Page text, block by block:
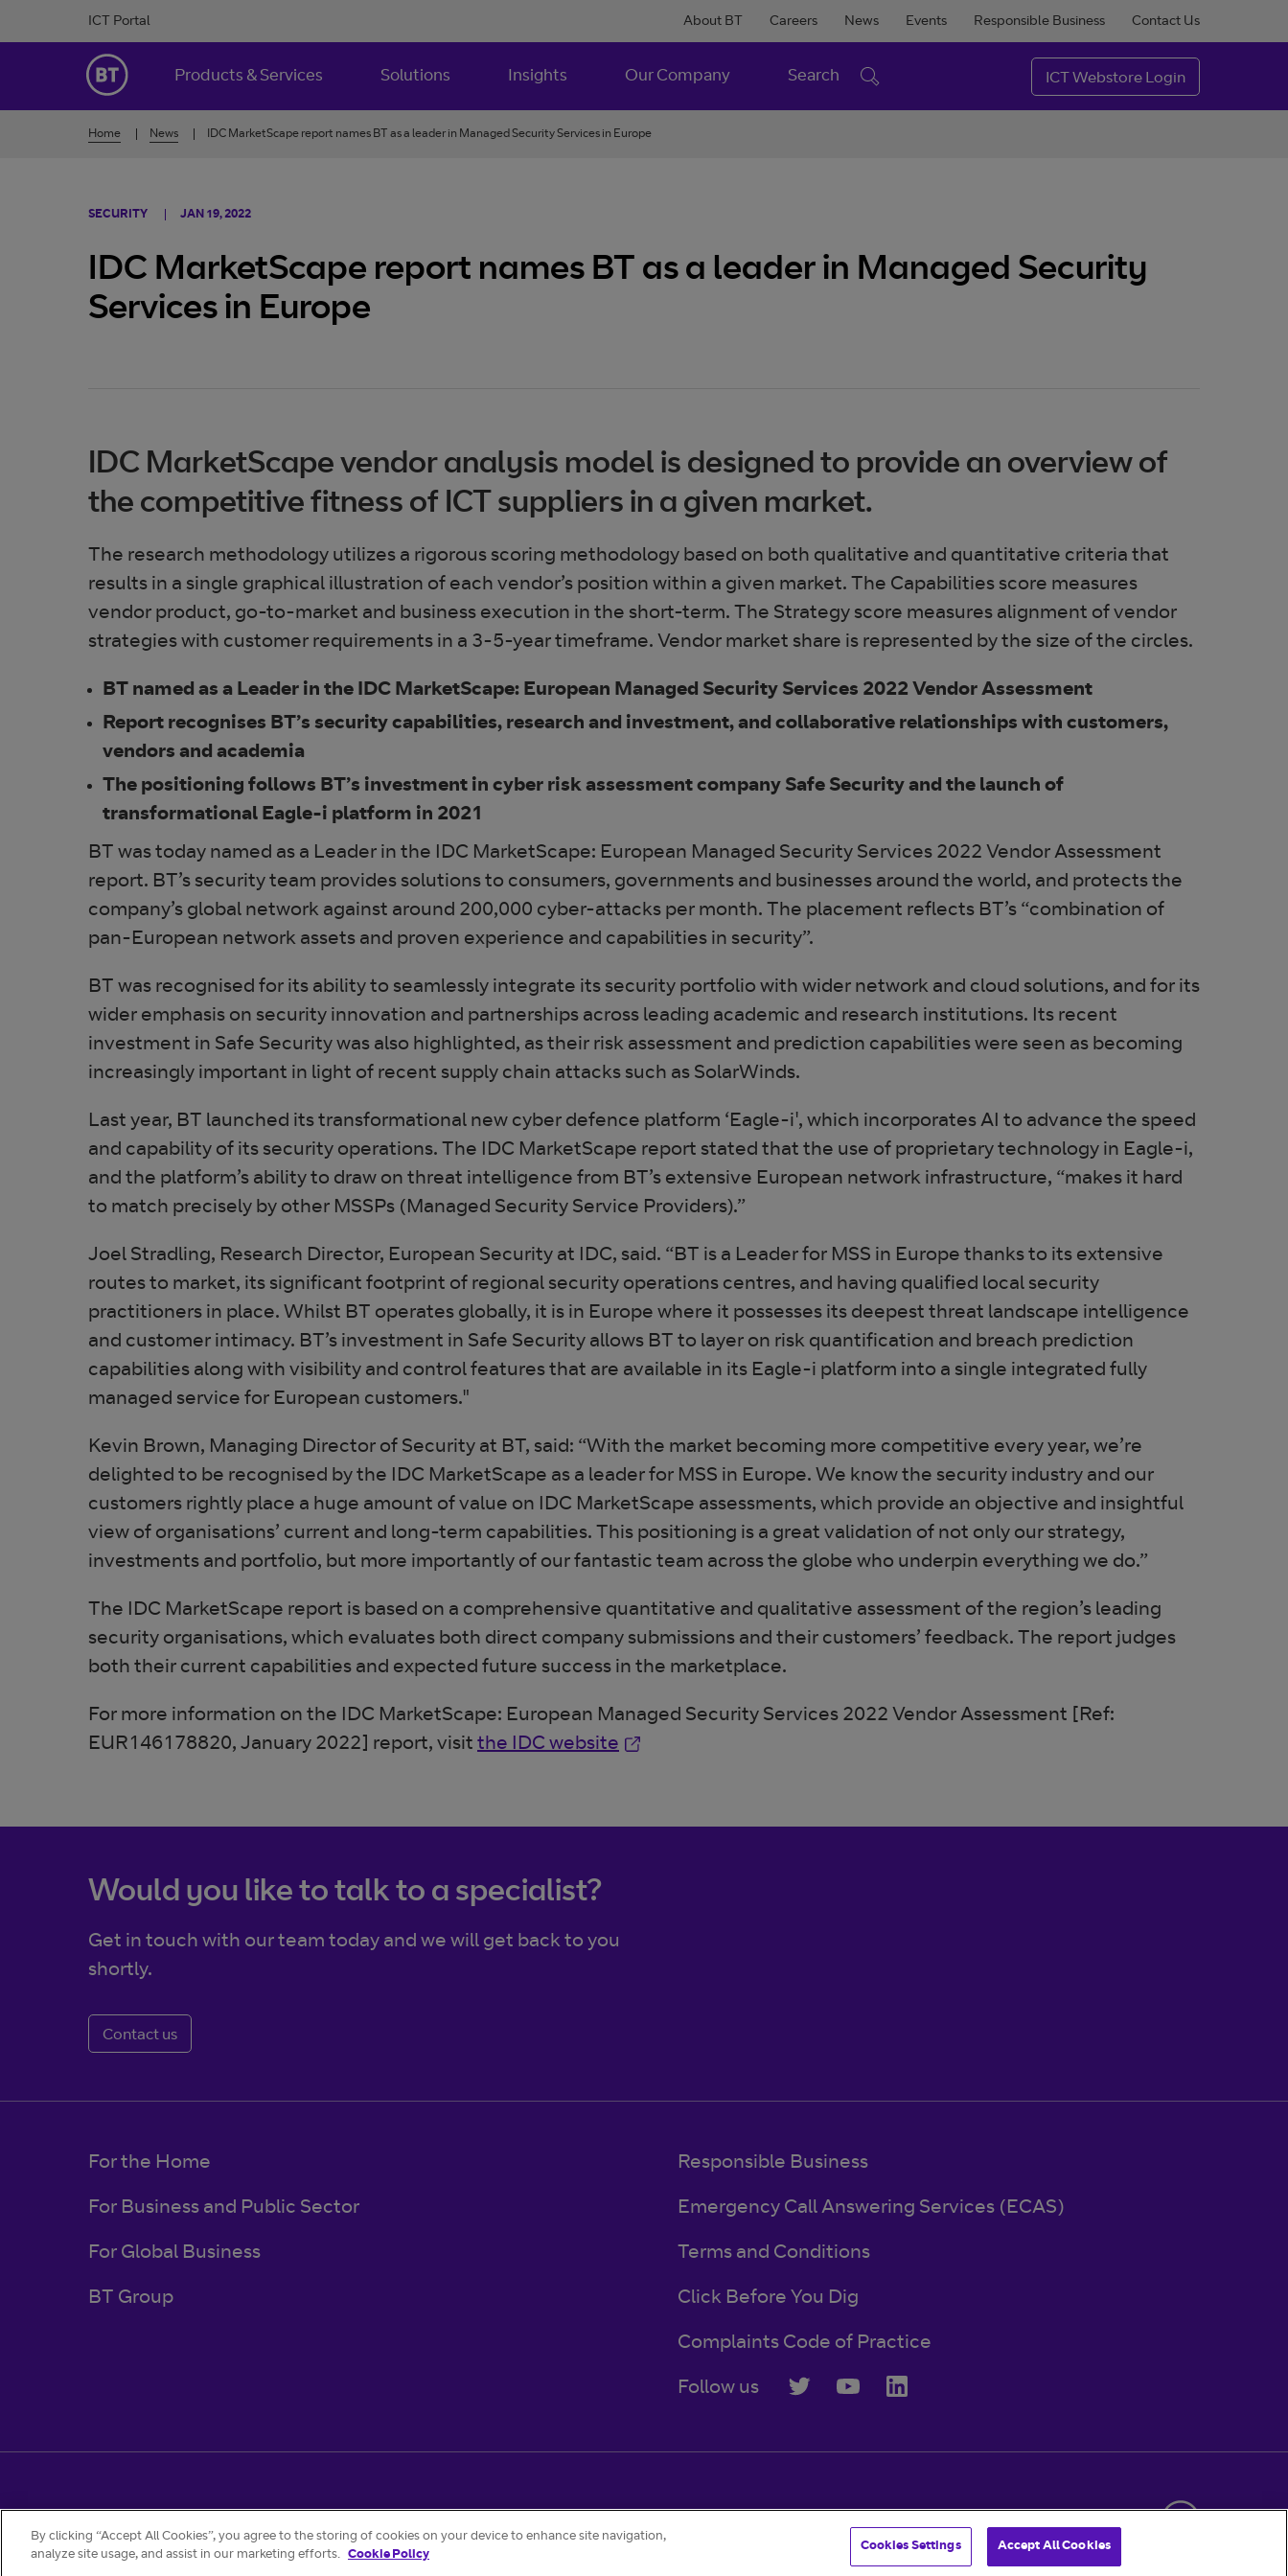
ICT Portal About BT Careers News Events Responsible Business Contact Us
BT Ireland
Products & Services Solutions Insights Our Company Search ICT Webstore Login
Home News IDC MarketScape report names BT as a leader in Managed Security Services in Europe
SECURITY JAN 19, 2022
IDC MarketScape report names BT as a leader in Managed Security
Services in Europe
IDC MarketScape vendor analysis model is designed to provide an overview of
the competitive fitness of ICT suppliers in a given market.
The research methodology utilizes a rigorous scoring methodology based on both qualitative and quantitative criteria that
results in a single graphical illustration of each vendor’s position within a given market. The Capabilities score measures
vendor product, go-to-market and business execution in the short-term. The Strategy score measures alignment of vendor
strategies with customer requirements in a 3-5-year timeframe. Vendor market share is represented by the size of the circles.
BT named as a Leader in the IDC MarketScape: European Managed Security Services 2022 Vendor Assessment
Report recognises BT’s security capabilities, research and investment, and collaborative relationships with customers,
vendors and academia
The positioning follows BT’s investment in cyber risk assessment company Safe Security and the launch of
transformational Eagle-i platform in 2021
BT was today named as a Leader in the IDC MarketScape: European Managed Security Services 2022 Vendor Assessment
report. BT’s security team provides solutions to consumers, governments and businesses around the world, and protects the
company’s global network against around 200,000 cyber-attacks per month. The placement reflects BT’s “combination of
pan-European network assets and proven experience and capabilities in security”.
BT was recognised for its ability to seamlessly integrate its security portfolio with wider network and cloud solutions, and for its
wider emphasis on security innovation and partnerships across leading academic and research institutions. Its recent
investment in Safe Security was also highlighted, as their risk assessment and prediction capabilities were seen as becoming
increasingly important in light of recent supply chain attacks such as SolarWinds.
Last year, BT launched its transformational new cyber defence platform ‘Eagle-i', which incorporates AI to advance the speed
and capability of its security operations. The IDC MarketScape report stated that the use of proprietary technology in Eagle-i,
and the platform’s ability to draw on threat intelligence from BT’s extensive European network infrastructure, “makes it hard
to match precisely by other MSSPs (Managed Security Service Providers).”
Joel Stradling, Research Director, European Security at IDC, said. “BT is a Leader for MSS in Europe thanks to its extensive
routes to market, its significant footprint of regional security operations centres, and having qualified local security
practitioners in place. Whilst BT operates globally, it is in Europe where it possesses its deepest threat landscape intelligence
and customer intimacy. BT’s investment in Safe Security allows BT to layer on risk quantification and breach prediction
capabilities along with visibility and control features that are available in its Eagle-i platform into a single integrated fully
managed service for European customers."
Kevin Brown, Managing Director of Security at BT, said: “With the market becoming more competitive every year, we’re
delighted to be recognised by the IDC MarketScape as a leader for MSS in Europe. We know the security industry and our
customers rightly place a huge amount of value on IDC MarketScape assessments, which provide an objective and insightful
view of organisations’ current and long-term capabilities. This positioning is a great validation of not only our strategy,
investments and portfolio, but more importantly of our fantastic team across the globe who underpin everything we do.”
The IDC MarketScape report is based on a comprehensive quantitative and qualitative assessment of the region’s leading
security organisations, which evaluates both direct company submissions and their customers’ feedback. The report judges
both their current capabilities and expected future success in the marketplace.
For more information on the IDC MarketScape: European Managed Security Services 2022 Vendor Assessment [Ref:
EUR146178820, January 2022] report, visit the IDC website Opens in new window
Would you like to talk to a specialist?
Get in touch with our team today and we will get back to you
shortly.
Contact us
For the Home
For Business and Public Sector
For Global Business
BT Group
Responsible Business
Emergency Call Answering Services (ECAS)
Terms and Conditions
Click Before You Dig
Complaints Code of Practice
Follow us
By clicking “Accept All Cookies”, you agree to the storing of cookies on your device to enhance site navigation,
analyze site usage, and assist in our marketing efforts.
Cookie Policy
Cookies Settings Accept All Cookies